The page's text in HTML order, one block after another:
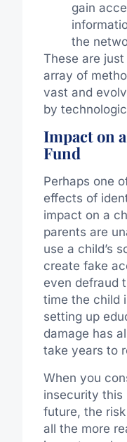
gain
the
These are
array of
vast and
by
Impact on
Fund
Perhaps one
effects of
impact on a
parents are
use a child’s
create fake
even defraud
time the child
setting up
damage has
take years to
When you
insecurity this
future, the
all the more